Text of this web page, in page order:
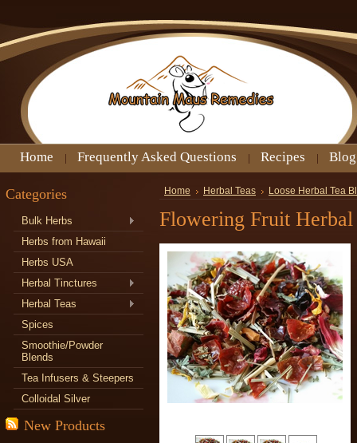
Home Frequently Asked Questions Recipes Blog
Categories
Bulk Herbs
Herbs from Hawaii
Herbs USA
Herbal Tinctures
Herbal Teas
Spices
Smoothie/Powder
Blends
Tea Infusers & Steepers
Colloidal Silver
New Products
Home Herbal Teas Loose Herbal Tea
Flowering Fruit Herbal